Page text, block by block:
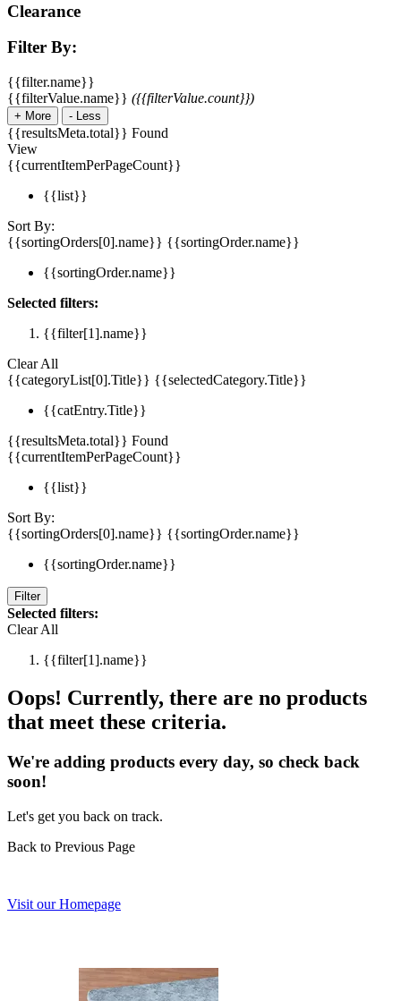
Clearance
Filter By:
{{filter.name}}
{{filterValue.name}} ({{filterValue.count}})
+ More - Less
{{resultsMeta.total}} Found
View
{{currentItemPerPageCount}}
{{list}}
Sort By:
{{sortingOrders[0].name}} {{sortingOrder.name}}
{{sortingOrder.name}}
Selected filters:
{{filter[1].name}}
Clear All
{{categoryList[0].Title}} {{selectedCategory.Title}}
{{catEntry.Title}}
{{resultsMeta.total}} Found
{{currentItemPerPageCount}}
{{list}}
Sort By:
{{sortingOrders[0].name}} {{sortingOrder.name}}
{{sortingOrder.name}}
Filter
Selected filters:
Clear All
{{filter[1].name}}
Oops! Currently, there are no products
that meet these criteria.
We're adding products every day, so check back
soon!
Let's get you back on track.
Back to Previous Page
Visit our Homepage